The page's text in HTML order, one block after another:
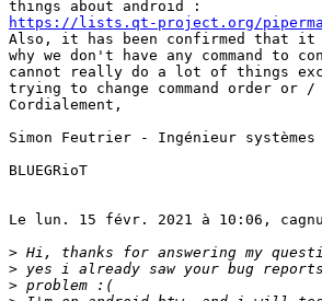
https://lists.qt-project.org/
Also, it has been confirmed that it
why we don't have any command to
cannot really do a lot of things
trying to change command order or
Cordialement,
Simon Feutrier - Ingénieur systèmes
BLUEGRioT
Le lun. 15 févr. 2021 à 10:06,
>
>
>